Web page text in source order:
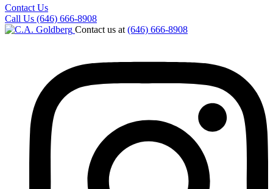
Contact Us
Call Us (646) 666-8908
Contact us at (646) 666-8908